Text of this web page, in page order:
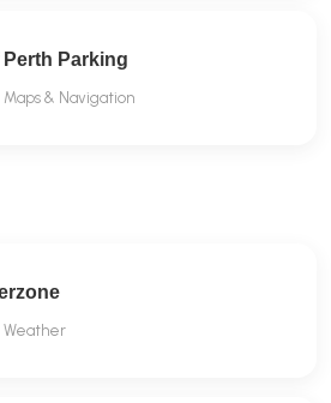
Parking
Maps & Navigation
Weather